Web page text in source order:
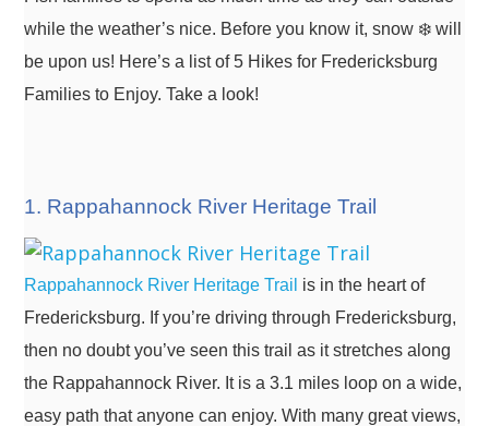
while the weather’s nice. Before you know it, snow ❄️ will
be upon us! Here’s a list of 5 Hikes for Fredericksburg
Families to Enjoy. Take a look!
1. Rappahannock River Heritage Trail
Rappahannock River Heritage Trail is in the heart of
Fredericksburg. If you’re driving through Fredericksburg,
then no doubt you’ve seen this trail as it stretches along
the Rappahannock River. It is a 3.1 miles loop on a wide,
easy path that anyone can enjoy. With many great views,